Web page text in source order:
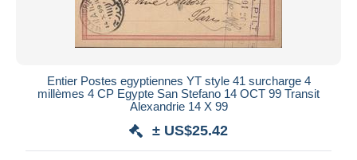
Entier Postes egyptiennes YT style 41 surcharge 4
millèmes 4 CP Egypte San Stefano 14 OCT 99 Transit
Alexandrie 14 X 99
± US$25.42